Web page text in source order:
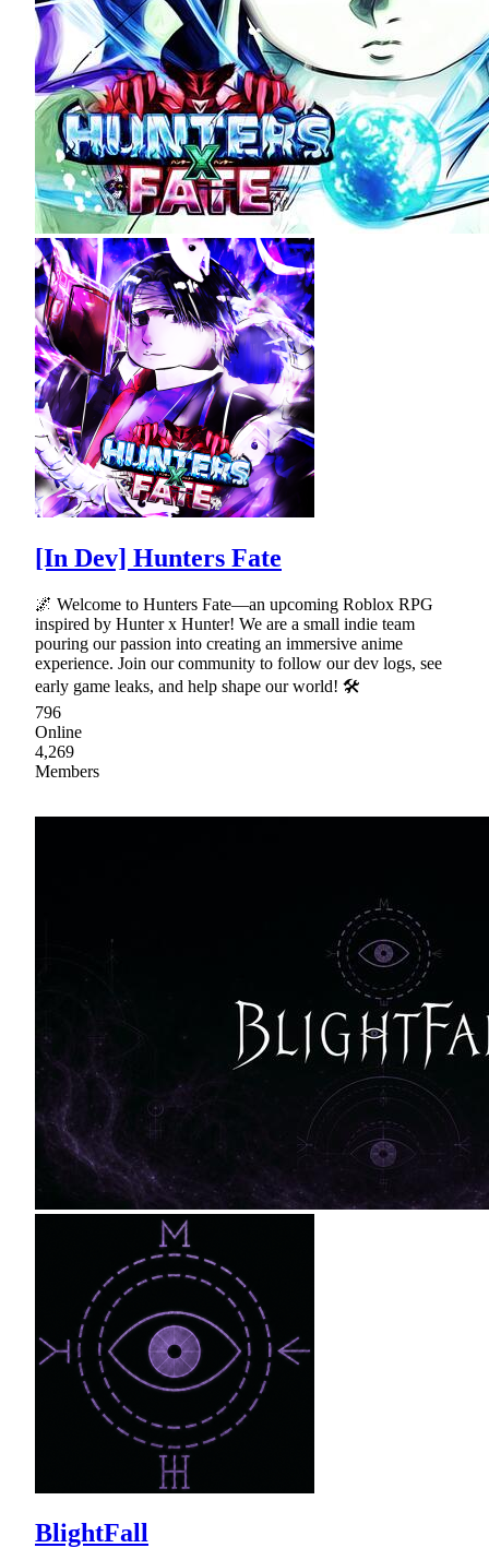
[In Dev] Hunters Fate
🌌 Welcome to Hunters Fate—an upcoming Roblox RPG
inspired by Hunter x Hunter! We are a small indie team
pouring our passion into creating an immersive anime
experience. Join our community to follow our dev logs, see
early game leaks, and help shape our world! 🛠
796
Online
4,269
Members
BlightFall